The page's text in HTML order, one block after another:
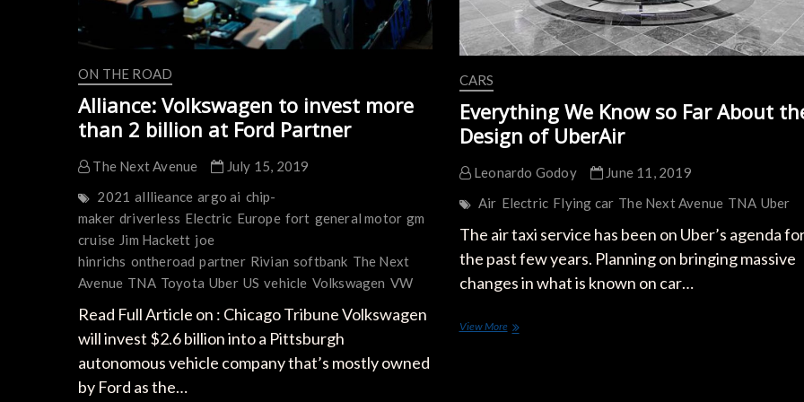
ON THE ROAD
Alliance: Volkswagen to invest more
than 2 billion at Ford Partner
The Next Avenue
July 15, 2019
2021 alllieance argo ai chip-
maker driverless Electric Europe fort general motor gm
cruise Jim Hackett joe
hinrichs ontheroad partner Rivian softbank The Next
Avenue TNA Toyota Uber US vehicle Volkswagen VW
Read Full Article on : Chicago Tribune Volkswagen
will invest $2.6 billion into a Pittsburgh
autonomous vehicle company that’s mostly owned
by Ford as the…
CARS
Everything We Know so Far About
Design of UberAir
Leonardo Godoy
June 11, 2019
Air Electric Flying car The Next Avenue TNA Uber
The air taxi service has been on Uber’s agenda
the past few years. Planning on bringing massive
changes in what is known on car…
View MoreEverything